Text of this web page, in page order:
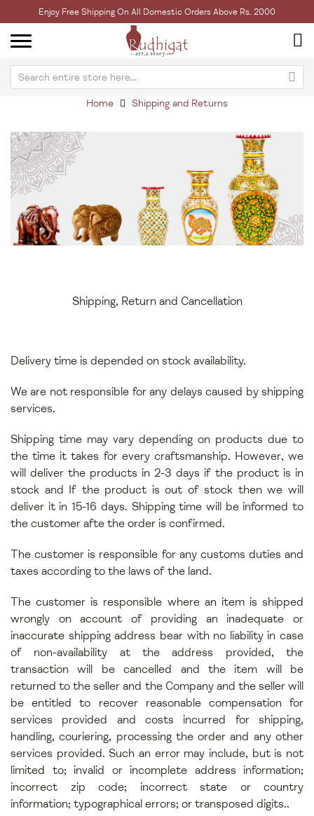
Enjoy Free Shipping On All Domestic Orders Above Rs. 2000
Home Shipping and Returns
Shipping, Return and Cancellation
Delivery time is depended on stock availability.
We are not responsible for any delays caused by shipping
services.
Shipping time may vary depending on products due to
the time it takes for every craftsmanship. However, we
will deliver the products in 2-3 days if the product is in
stock and If the product is out of stock then we will
deliver it in 15-16 days. Shipping time will be informed to
the customer afte the order is confirmed.
The customer is responsible for any customs duties and
taxes according to the laws of the land.
The customer is responsible where an item is shipped
wrongly on account of providing an inadequate or
inaccurate shipping address bear with no liability in case
of non-availability at the address provided, the
transaction will be cancelled and the item will be
returned to the seller and the Company and the seller will
be entitled to recover reasonable compensation for
services provided and costs incurred for shipping,
handling, couriering, processing the order and any other
services provided. Such an error may include, but is not
limited to; invalid or incomplete address information;
incorrect zip code; incorrect state or country
information; typographical errors; or transposed digits..